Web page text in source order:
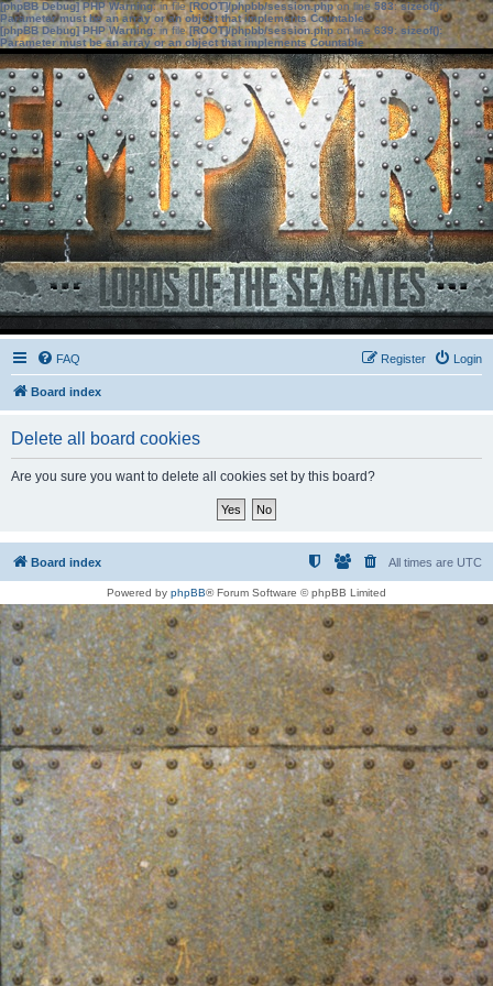
[phpBB Debug] PHP Warning: in file[ROOT]/phpbb/session.phpon line583:sizeof():
Parameter must be an array or an object that implements Countable
[phpBB Debug] PHP Warning: in file[ROOT]/phpbb/session.phpon line639: sizeof():
Parameter must be an array or an object that implements Countable
FAQ Login
Register
Board index
Delete all board cookies
Are you sure you want to delete all cookies set by this board?
Board index All times are UTC
Powered by phpBB® Forum Software © phpBB Limited